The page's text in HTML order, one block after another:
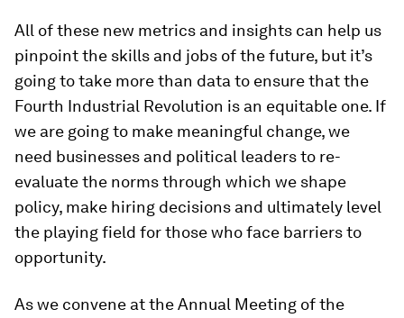
All of these new metrics and insights can help us
pinpoint the skills and jobs of the future, but it’s
going to take more than data to ensure that the
Fourth Industrial Revolution is an equitable one. If
we are going to make meaningful change, we
need businesses and political leaders to re-
evaluate the norms through which we shape
policy, make hiring decisions and ultimately level
the playing field for those who face barriers to
opportunity.
As we convene at the Annual Meeting of the